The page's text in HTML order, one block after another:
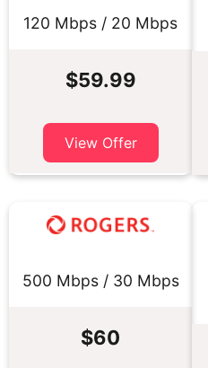
120 Mbps / 20 Mbps
$59.99
View Offer
500 Mbps / 30 Mbps
$60